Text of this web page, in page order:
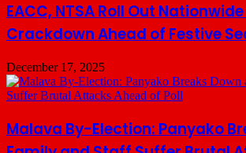
EACC, NTSA Roll Out
Crackdown Ahead of Festive
December 17, 2025
Malava By-Election: Panyako